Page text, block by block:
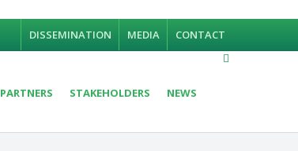
DISSEMINATION MEDIA CONTACT
PARTNERS STAKEHOLDERS NEWS